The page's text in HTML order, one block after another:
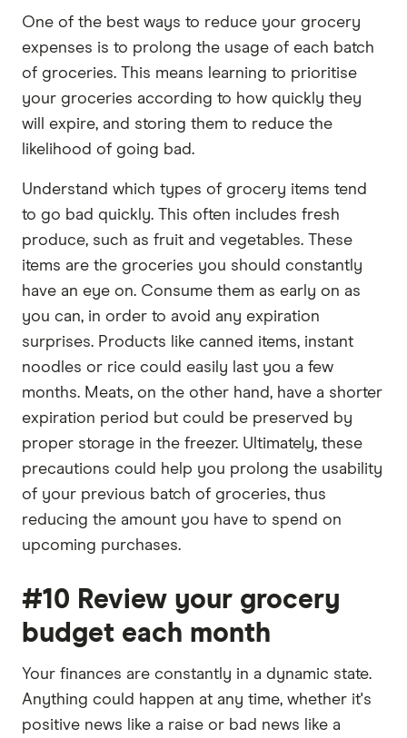
One of the best ways to reduce your grocery
expenses is to prolong the usage of each batch
of groceries. This means learning to prioritise
your groceries according to how quickly they
will expire, and storing them to reduce the
likelihood of going bad.
Understand which types of grocery items tend
to go bad quickly. This often includes fresh
produce, such as fruit and vegetables. These
items are the groceries you should constantly
have an eye on. Consume them as early on as
you can, in order to avoid any expiration
surprises. Products like canned items, instant
noodles or rice could easily last you a few
months. Meats, on the other hand, have a shorter
expiration period but could be preserved by
proper storage in the freezer. Ultimately, these
precautions could help you prolong the usability
of your previous batch of groceries, thus
reducing the amount you have to spend on
upcoming purchases.
#10 Review your grocery
budget each month
Your finances are constantly in a dynamic state.
Anything could happen at any time, whether it's
positive news like a raise or bad news like a